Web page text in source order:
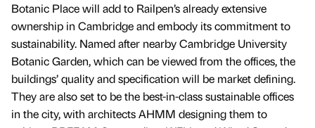
Botanic Place will add to Railpen’s already extensive
ownership in Cambridge and embody its commitment to
sustainability. Named after nearby Cambridge University
Botanic Garden, which can be viewed from the offices, the
buildings’ quality and specification will be market defining.
They are also set to be the best-in-class sustainable offices
in the city, with architects AHMM designing them to